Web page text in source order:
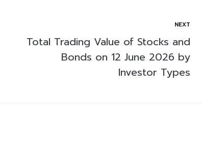
NEXT
Total Trading Value of Stocks and
Bonds on 12 June 2026 by
Investor Types